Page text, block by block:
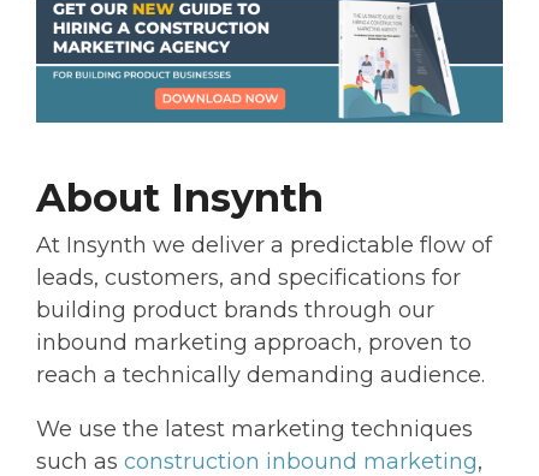
About Insynth
At Insynth we deliver a predictable flow of
leads, customers, and specifications for
building product brands through our
inbound marketing approach, proven to
reach a technically demanding audience.
We use the latest marketing techniques
such as construction inbound marketing,